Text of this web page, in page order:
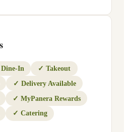
Dine-In ✓ Takeout
✓ Delivery Available
✓ MyPanera Rewards
✓ Catering